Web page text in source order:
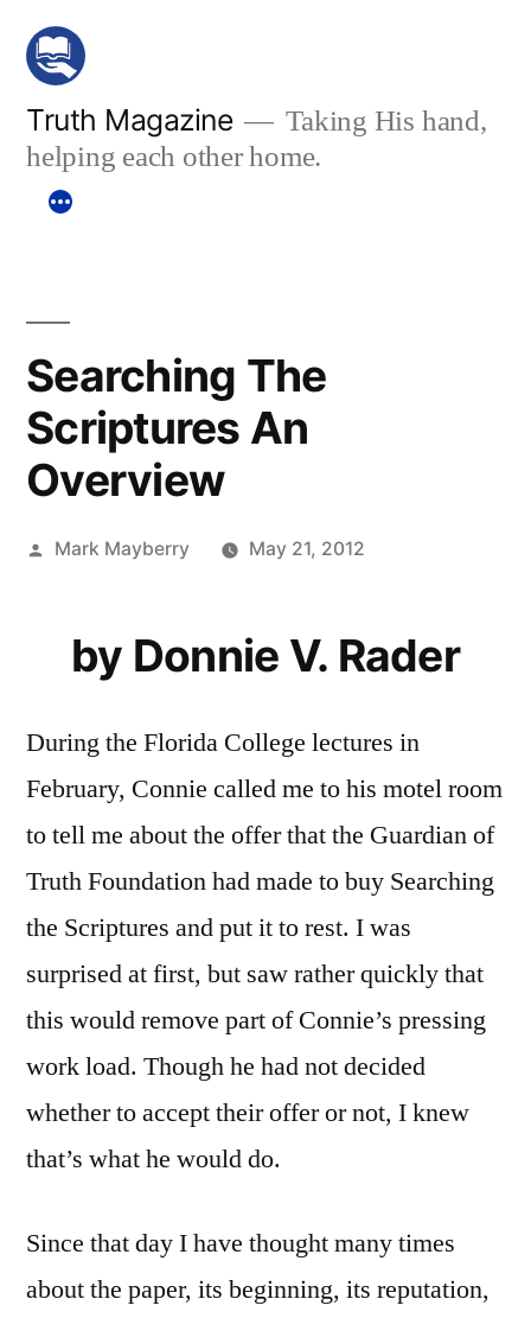
Skip
content
Truth Magazine
Taking His hand,
helping each other home.
Searching The
Scriptures An
Overview
Posted
Mark Mayberry May 21, 2012
by Donnie V. Rader
During the Florida College lectures in
February, Connie called me to his motel room
to tell me about the offer that the Guardian of
Truth Foundation had made to buy Searching
the Scriptures and put it to rest. I was
surprised at first, but saw rather quickly that
this would remove part of Connie’s pressing
work load. Though he had not decided
whether to accept their offer or not, I knew
that’s what he would do.
Since that day I have thought many times
about the paper, its beginning, its reputation,